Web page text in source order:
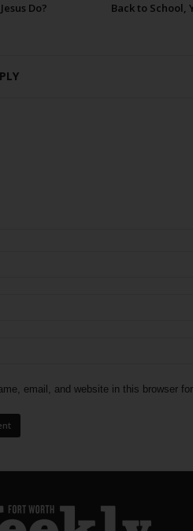
Do? Back to School,
email, and website in this browser